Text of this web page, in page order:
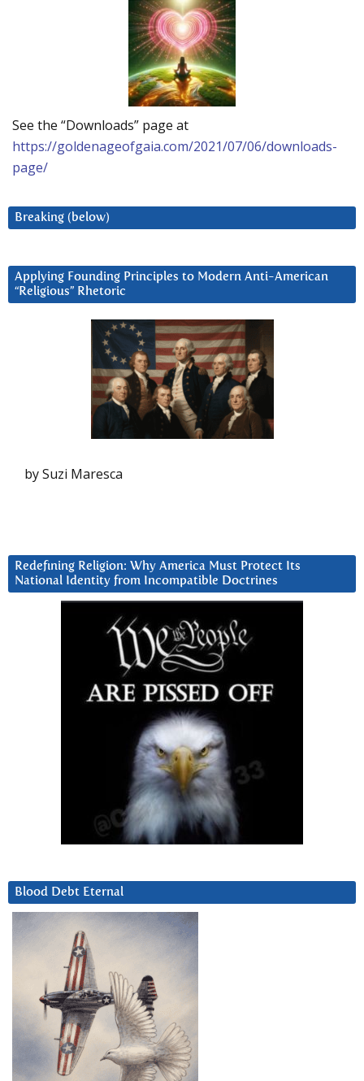
See the “Downloads” page at
https://goldenageofgaia.com/2021/07/06/downloads-
page/
Breaking (below)
Applying Founding Principles to Modern Anti-American
“Religious” Rhetoric
by Suzi Maresca
Redefining Religion: Why America Must Protect Its
National Identity from Incompatible Doctrines
Blood Debt Eternal